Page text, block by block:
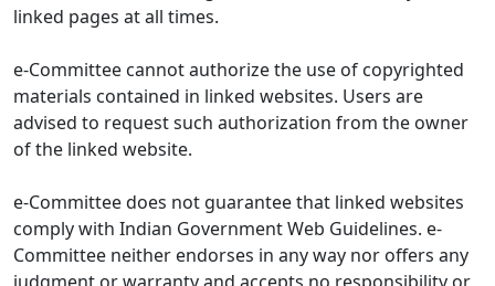
linked pages at all times.
e-Committee cannot authorize the use of copyrighted
materials contained in linked websites. Users are
advised to request such authorization from the owner
of the linked website.
e-Committee does not guarantee that linked websites
comply with Indian Government Web Guidelines. e-
Committee neither endorses in any way nor offers any
judgment or warranty and accepts no responsibility or